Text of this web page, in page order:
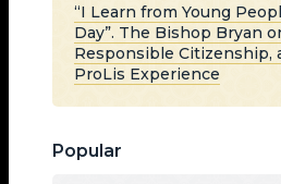
“I Learn from Young
Day”. The Bishop Bryan
Responsible Citizenship,
ProLis Experience
Popular